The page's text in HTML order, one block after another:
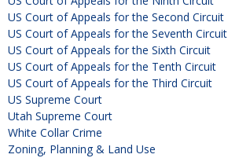
US Court of Appeals for the Second Circuit
US Court of Appeals for the Seventh Circuit
US Court of Appeals for the Sixth Circuit
US Court of Appeals for the Tenth Circuit
US Court of Appeals for the Third Circuit
US Supreme Court
Utah Supreme Court
White Collar Crime
Zoning, Planning & Land Use